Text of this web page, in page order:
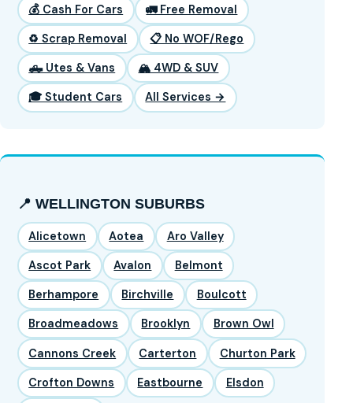
💰 Cash For Cars 🚛 Free Removal
♻️ Scrap Removal 📋 No WOF/Rego
🛻 Utes & Vans 🏔️ 4WD & SUV
🎓 Student Cars All Services →
📍 WELLINGTON SUBURBS
Alicetown Aotea Aro Valley
Ascot Park Avalon Belmont
Berhampore Birchville Boulcott
Broadmeadows Brooklyn Brown Owl
Cannons Creek Carterton Churton Park
Crofton Downs Eastbourne Elsdon